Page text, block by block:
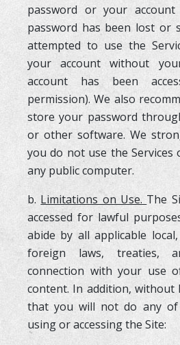
password or your
password has been lost or
attempted to use the
your account without
account has been
permission). We also
store your password
or other software. We
you do not use the Services
any public computer.
b. Limitations on Use. The
accessed for lawful
abide by all applicable
foreign laws, treaties,
connection with your use
content. In addition, without
that you will not do any
using or accessing the Site: